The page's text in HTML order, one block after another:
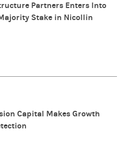
Partners Enters Into
Stake in Nicollin
Capital Makes Growth